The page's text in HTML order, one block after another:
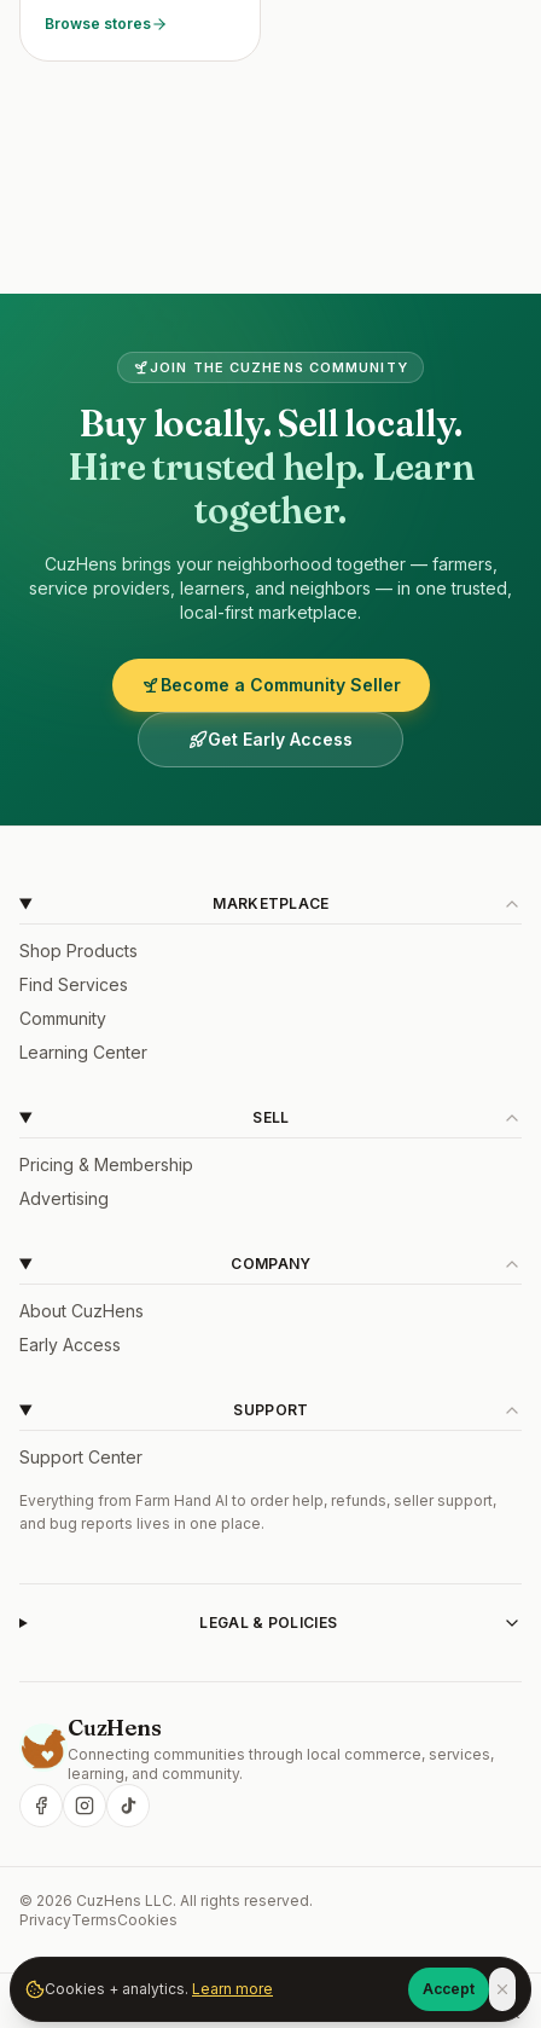
plus services like bush
installation, and coop
Browse stores
JOIN THECUZHENS COMMUNITY
Buy locally. Sell locally.
Hire trusted help. Learn
together.
CuzHens brings your neighborhood together — farmers,
service providers, learners, and neighbors — in one trusted,
local-first marketplace.
Become a Community Seller
Get Early Access
MARKETPLACE
Shop Products
Find Services
Community
Learning Center
SELL
Pricing & Membership
Advertising
COMPANY
About CuzHens
Early Access
SUPPORT
Support Center
Everything from Farm Hand AI to order help, refunds, seller support,
and bug reports lives in one place.
LEGAL & POLICIES
CuzHens
Connecting communities through local commerce, services,
learning, and community.
© 2026 CuzHens LLC. All rights reserved.
PrivacyTermsCookies
Community Account
Get the CuzHens Android app
Install CuzHens from Google Play for the best mobile
experience — faster startup, push alerts, and offline
Cookies + analytics. Learn more Accept